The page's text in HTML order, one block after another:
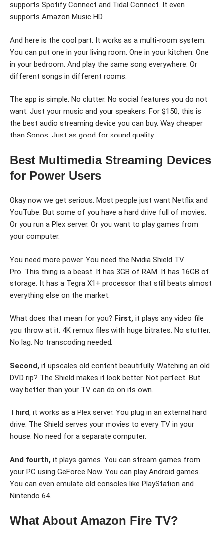
supports Spotify Connect and Tidal Connect. It even
supports Amazon Music HD.
And here is the cool part. It works as a multi-room system.
You can put one in your living room. One in your kitchen. One
in your bedroom. And play the same song everywhere. Or
different songs in different rooms.
The app is simple. No clutter. No social features you do not
want. Just your music and your speakers. For $150, this is
the best audio streaming device you can buy. Way cheaper
than Sonos. Just as good for sound quality.
Best Multimedia Streaming Devices
for Power Users
Okay now we get serious. Most people just want Netflix and
YouTube. But some of you have a hard drive full of movies.
Or you run a Plex server. Or you want to play games from
your computer.
You need more power. You need the Nvidia Shield TV
Pro. This thing is a beast. It has 3GB of RAM. It has 16GB of
storage. It has a Tegra X1+ processor that still beats almost
everything else on the market.
What does that mean for you? First, it plays any video file
you throw at it. 4K remux files with huge bitrates. No stutter.
No lag. No transcoding needed.
Second, it upscales old content beautifully. Watching an old
DVD rip? The Shield makes it look better. Not perfect. But
way better than your TV can do on its own.
Third, it works as a Plex server. You plug in an external hard
drive. The Shield serves your movies to every TV in your
house. No need for a separate computer.
And fourth, it plays games. You can stream games from
your PC using GeForce Now. You can play Android games.
You can even emulate old consoles like PlayStation and
Nintendo 64.
What About Amazon Fire TV?